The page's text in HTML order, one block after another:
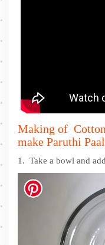
Making of
make Paruthi
1. Take a bowl and